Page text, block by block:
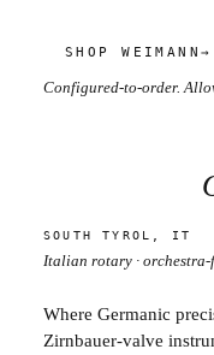
SHOP WEIMANN→
Configured-to-order.
SOUTH TYROL, IT
Italian rotary ·
Where Germanic
Zirnbauer-valve